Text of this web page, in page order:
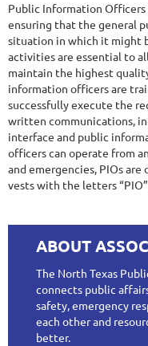
Public Information
ensuring that the general
situation in which it might
activities are essential to
maintain the highest
information officers are
successfully execute the
written communications,
interface and public
officers can operate from
and emergencies, PIOs
vests with the letters
ABOUT
The North Texas
connects public
safety, emergency
each other and
better.